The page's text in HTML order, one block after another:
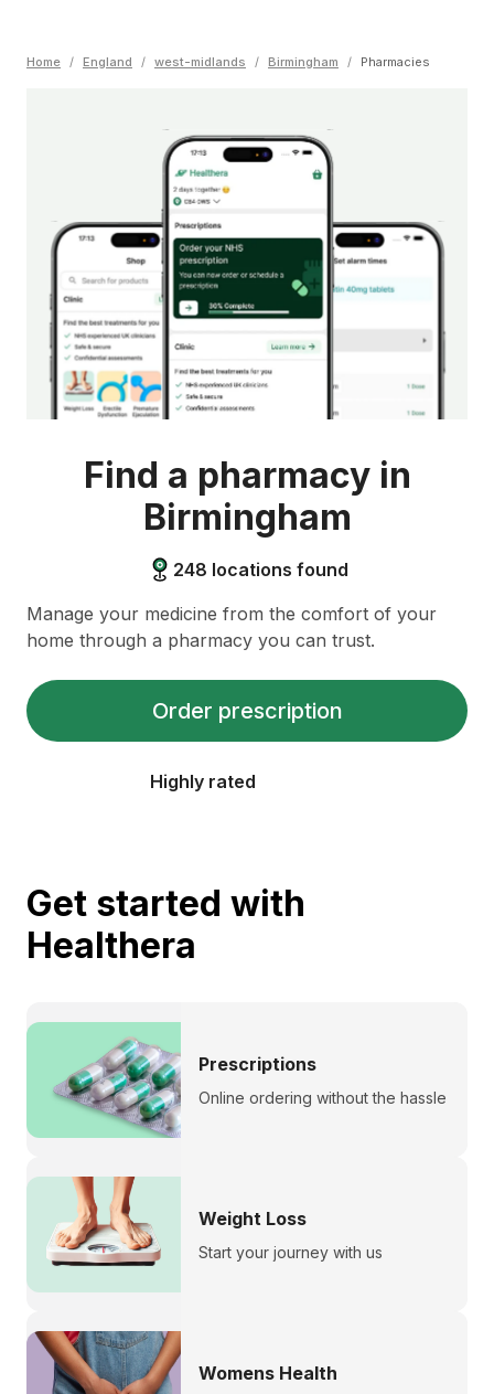
Home / England / west-midlands / Birmingham / Pharmacies
Find a pharmacy in
Birmingham
248 locations found
Manage your medicine from the comfort of your
home through a pharmacy you can trust.
Order prescription
Highly rated
Get started with
Healthera
Prescriptions
Online ordering without the hassle
Weight Loss
Start your journey with us
Womens Health